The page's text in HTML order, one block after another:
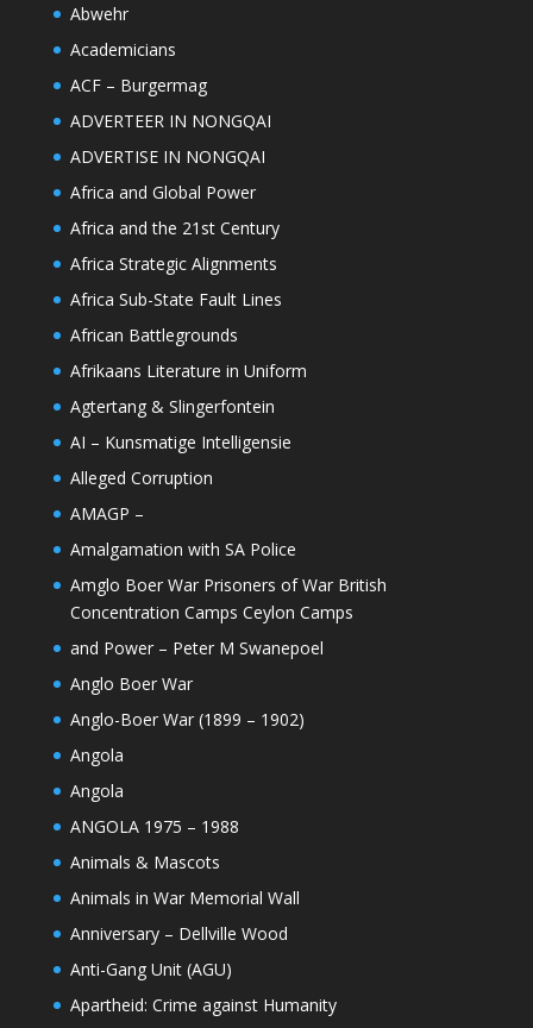
Abwehr
Academicians
ACF – Burgermag
ADVERTEER IN NONGQAI
ADVERTISE IN NONGQAI
Africa and Global Power
Africa and the 21st Century
Africa Strategic Alignments
Africa Sub-State Fault Lines
African Battlegrounds
Afrikaans Literature in Uniform
Agtertang & Slingerfontein
AI – Kunsmatige Intelligensie
Alleged Corruption
AMAGP –
Amalgamation with SA Police
Amglo Boer War Prisoners of War British
Concentration Camps Ceylon Camps
and Power – Peter M Swanepoel
Anglo Boer War
Anglo-Boer War (1899 – 1902)
Angola
Angola
ANGOLA 1975 – 1988
Animals & Mascots
Animals in War Memorial Wall
Anniversary – Dellville Wood
Anti-Gang Unit (AGU)
Apartheid: Crime against Humanity